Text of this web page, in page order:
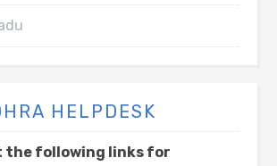
HELPDESK
the following links for